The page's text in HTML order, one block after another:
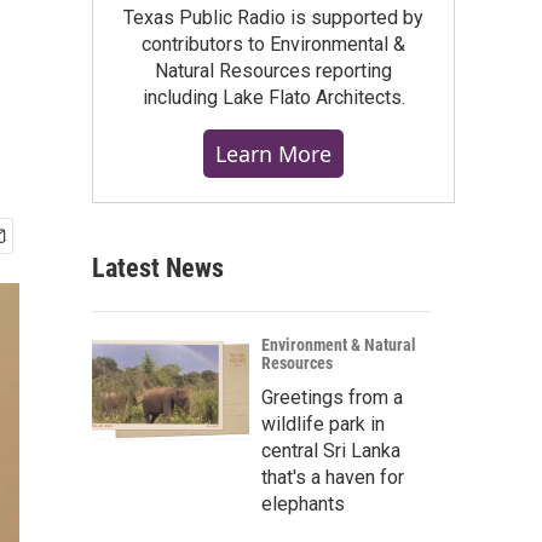
Texas Public Radio is supported by
contributors to Environmental &
Natural Resources reporting
including Lake Flato Architects.
Learn More
Latest News
Environment & Natural
Resources
Greetings from a
wildlife park in
central Sri Lanka
that's a haven for
elephants